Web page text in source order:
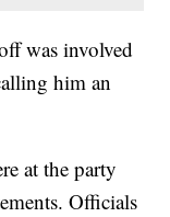
was involved
him an
at the party
Officials